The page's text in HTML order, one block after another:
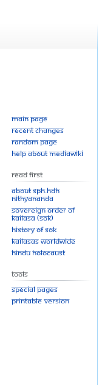
Main page
Recent changes
Random page
Help about MediaWiki
Read First
About SPH.HDH
Nithyananda
Sovereign Order of
KAILASA (SOK)
History of SOK
KAILASAs Worldwide
Hindu Holocaust
Tools
Special pages
Printable version